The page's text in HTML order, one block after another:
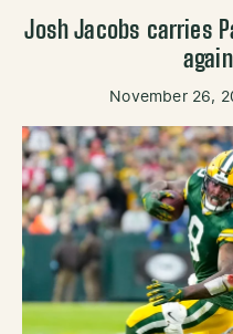
Josh Jacobs carries
November 26,